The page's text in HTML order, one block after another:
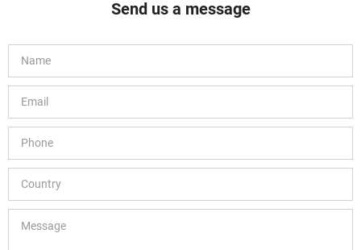
Send us a message